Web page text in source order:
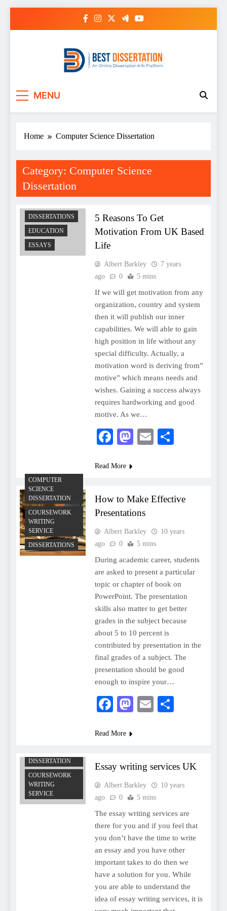
MENU
Home Computer Science Dissertation
Category: Computer Science
Dissertation
ASSIGNMENTS
SCIENCE
DISSERTATION
COURSEWORK
DISSERTATIONS
EDUCATION
ESSAYS
5 Reasons To Get
Motivation From UK Based
Life
Albert Barkley
7 years
ago
0 5 mins
If we will get motivation from any
organization, country and system
then it will publish our inner
capabilities. We will able to gain
high position in life without any
special difficulty. Actually, a
motivation word is deriving from”
motive” which means needs and
wishes. Gaining a success always
requires hardworking and good
motive. As we…
Facebook
Mastodon
Email
Read More
COMPUTER
SCIENCE
DISSERTATION
COURSEWORK
WRITING
SERVICE
DISSERTATIONS
How to Make Effective
Presentations
Albert Barkley
10 years
ago
0 5 mins
During academic career, students
are asked to present a particular
topic or chapter of book on
PowerPoint. The presentation
skills also matter to get better
grades in the subject because
about 5 to 10 percent is
contributed by presentation in the
final grades of a subject. The
presentation should be good
enough to inspire your…
Facebook
Mastodon
Email
Read More
DISSERTATION
COURSEWORK
WRITING
SERVICE
Essay writing services UK
Albert Barkley
10 years
ago
0 5 mins
The essay writing services are
there for you and if you feel that
you don’t have the time to write
an essay and you have other
important takes to do then we
have a solution for you. While
you are able to understand the
idea of essay writing services, it is